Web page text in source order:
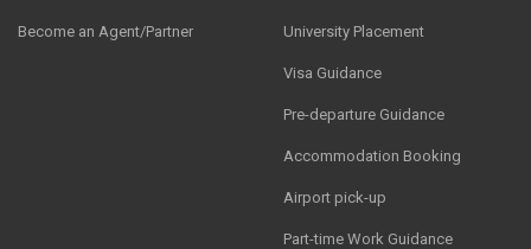
Become an Agent/Partner University Placement
Visa Guidance
Pre-departure Guidance
Accommodation Booking
Airport pick-up
Part-time Work Guidance